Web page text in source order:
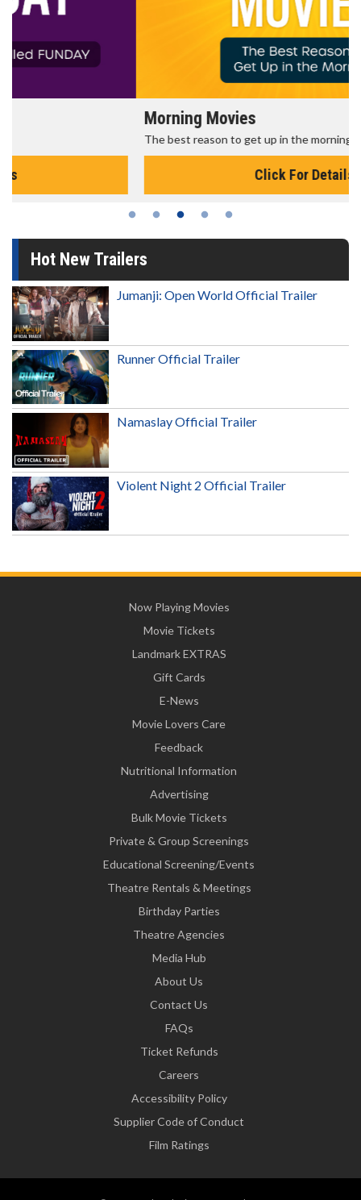
The best reason to get up in the morning!
Hot New Trailers
Jumanji: Open World Official Trailer
Runner Official Trailer
Namaslay Official Trailer
Violent Night 2 Official Trailer
Now Playing Movies
Movie Tickets
Landmark EXTRAS
Gift Cards
E-News
Movie Lovers Care
Feedback
Nutritional Information
Advertising
Bulk Movie Tickets
Private & Group Screenings
Educational Screening/Events
Theatre Rentals & Meetings
Birthday Parties
Theatre Agencies
Media Hub
About Us
Contact Us
FAQs
Ticket Refunds
Careers
Accessibility Policy
Supplier Code of Conduct
Film Ratings